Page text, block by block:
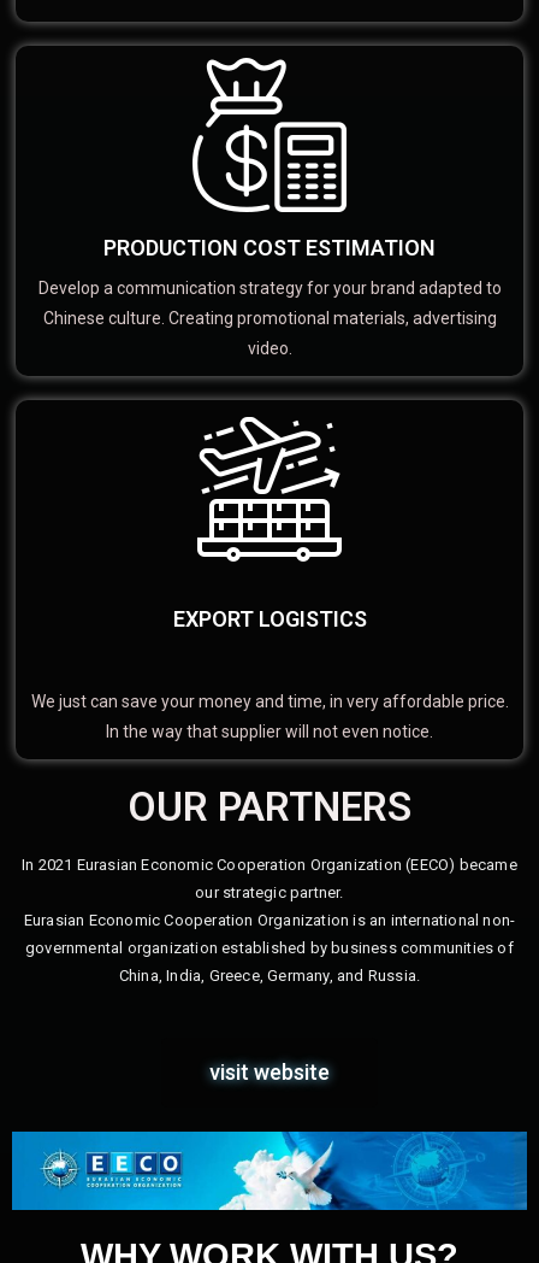
PRODUCTION COST ESTIMATION
Develop a communication strategy for your brand adapted to
Chinese culture. Creating promotional materials, advertising
video.
EXPORT LOGISTICS
We just can save your money and time, in very affordable price.
In the way that supplier will not even notice.
OUR PARTNERS
In 2021 Eurasian Economic Cooperation Organization (EECO) became
our strategic partner.
Eurasian Economic Cooperation Organization is an international non-
governmental organization established by business communities of
China, India, Greece, Germany, and Russia.
visit website